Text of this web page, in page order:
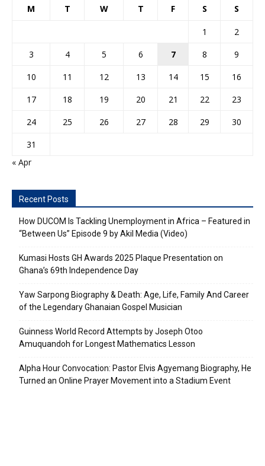
M T W T F S S
1
2
3
4 5 6 7 8
9
10
11 12 13 14 15
16
17
18 19 20 21 22
23
24
25 26 27 28 29
30
31
« Apr
Recent Posts
How DUCOM Is Tackling Unemployment in Africa – Featured in
“Between Us” Episode 9 by Akil Media (Video)
Kumasi Hosts GH Awards 2025 Plaque Presentation on
Ghana’s 69th Independence Day
Yaw Sarpong Biography & Death: Age, Life, Family And Career
of the Legendary Ghanaian Gospel Musician
Guinness World Record Attempts by Joseph Otoo
Amuquandoh for Longest Mathematics Lesson
Alpha Hour Convocation: Pastor Elvis Agyemang Biography, He
Turned an Online Prayer Movement into a Stadium Event